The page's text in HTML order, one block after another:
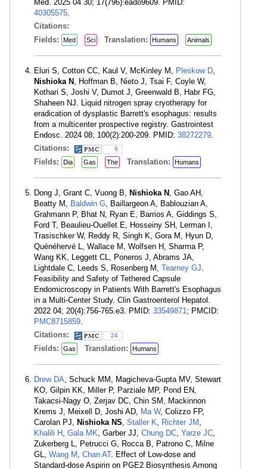
Med. 2025 04 30; 17(796):eado9609. PMID:
40305575.
Citations:
Fields:
Med Sci Translation: Humans Animals
Eluri S, Cotton CC, Kaul V, McKinley M, Pleskow D,
Nishioka N , Hoffman B, Nieto J, Tsai F, Coyle W,
Kothari S, Joshi V, Dumot J, Greenwald B, Habr FG,
Shaheen NJ. Liquid nitrogen spray cryotherapy for
eradication of dysplastic Barrett's esophagus: results
from a multicenter prospective registry. Gastrointest
Endosc. 2024 08; 100(2):200-209. PMID: 38272279.
Citations:
6
Fields: Dia Gas The Translation: Humans
Dong J, Grant C, Vuong B, Nishioka N , Gao AH,
Beatty M, Baldwin G, Baillargeon A, Bablouzian A,
Grahmann P, Bhat N, Ryan E, Barrios A, Giddings S,
Ford T, Beaulieu-Ouellet E, Hosseiny SH, Lerman I,
Trasischker W, Reddy R, Singh K, Gora M, Hyun D,
Quénéhervé L, Wallace M, Wolfsen H, Sharma P,
Wang KK, Leggett CL, Poneros J, Abrams JA,
Lightdale C, Leeds S, Rosenberg M, Tearney GJ.
Feasibility and Safety of Tethered Capsule
Endomicroscopy in Patients With Barrett's Esophagus
in a Multi-Center Study. Clin Gastroenterol Hepatol.
2022 04; 20(4):756-765.e3. PMID: 33549871; PMCID:
PMC8715859.
Citations:
24
Fields: Gas Translation: Humans
Drew DA, Schuck MM, Magicheva-Gupta MV, Stewart
KO, Gilpin KK, Miller P, Parziale MP, Pond EN,
Takacsi-Nagy O, Zerjav DC, Chin SM, Mackinnon
Krems J, Meixell D, Joshi AD, Ma W, Colizzo FP,
Carolan PJ, Nishioka NS, Staller K, Richter JM ,
Khalili H , Gala MK, Garber JJ, Chung DC, Yarze JC,
Zukerberg L, Petrucci G, Rocca B, Patrono C, Milne
GL, Wang M , Chan AT. Effect of Low-dose and
Standard-dose Aspirin on PGE2 Biosynthesis Among